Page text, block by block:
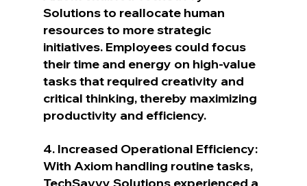
Solutions to reallocate human
resources to more strategic
initiatives. Employees could focus
their time and energy on high-value
tasks that required creativity and
critical thinking, thereby maximizing
productivity and efficiency.
4. Increased Operational Efficiency:
With Axiom handling routine tasks,